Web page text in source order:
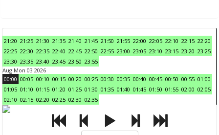
21:20 21:25 21:30 21:35 21:40 21:45 21:50 21:55 22:00 22:05 22:10 22:15 22:20
22:25 22:30 22:35 22:40 22:45 22:50 22:55 23:00 23:05 23:10 23:15 23:20 23:25
23:30 23:35 23:40 23:45 23:50 23:55
Aug Mon 03 2026
00:00 00:05 00:10 00:15 00:20 00:25 00:30 00:35 00:40 00:45 00:50 00:55 01:00
01:05 01:10 01:15 01:20 01:25 01:30 01:35 01:40 01:45 01:50 01:55 02:00 02:05
02:10 02:15 02:20 02:25 02:30 02:35